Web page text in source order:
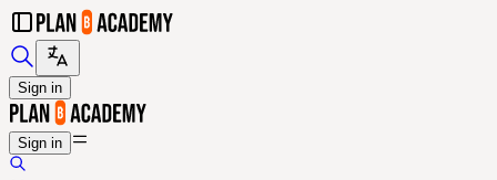
Sign in
Sign in